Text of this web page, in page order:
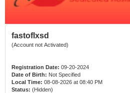
fastoflxsd
(Account not Activated)
Registration Date: 09-20-2024
Date of Birth: Not Specified
Local Time: 08-08-2026 at 08:40 PM
Status: (Hidden)